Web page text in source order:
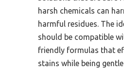
harsh chemicals can
harmful residues. The
should be compatible
friendly formulas that
stains while being